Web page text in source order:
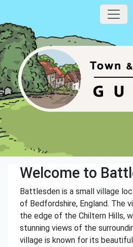
Welcome to
Battlesden is a small village
of Bedfordshire, England. The
the edge of the Chiltern Hills,
stunning views of the
village is known for its